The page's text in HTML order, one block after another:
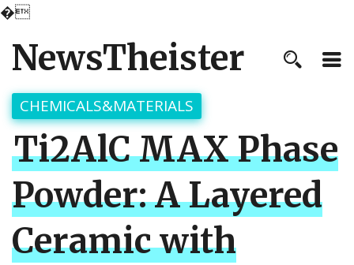
�
NewsTheister
CHEMICALS&MATERIALS
Ti2AlC MAX Phase
Powder: A Layered
Ceramic with